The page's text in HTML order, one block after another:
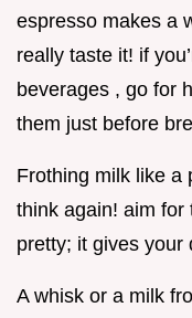
espresso makes a
really taste it! if
beverages , go for
them just before
Frothing milk like a
think again! aim for
pretty; it gives your
A whisk or a milk